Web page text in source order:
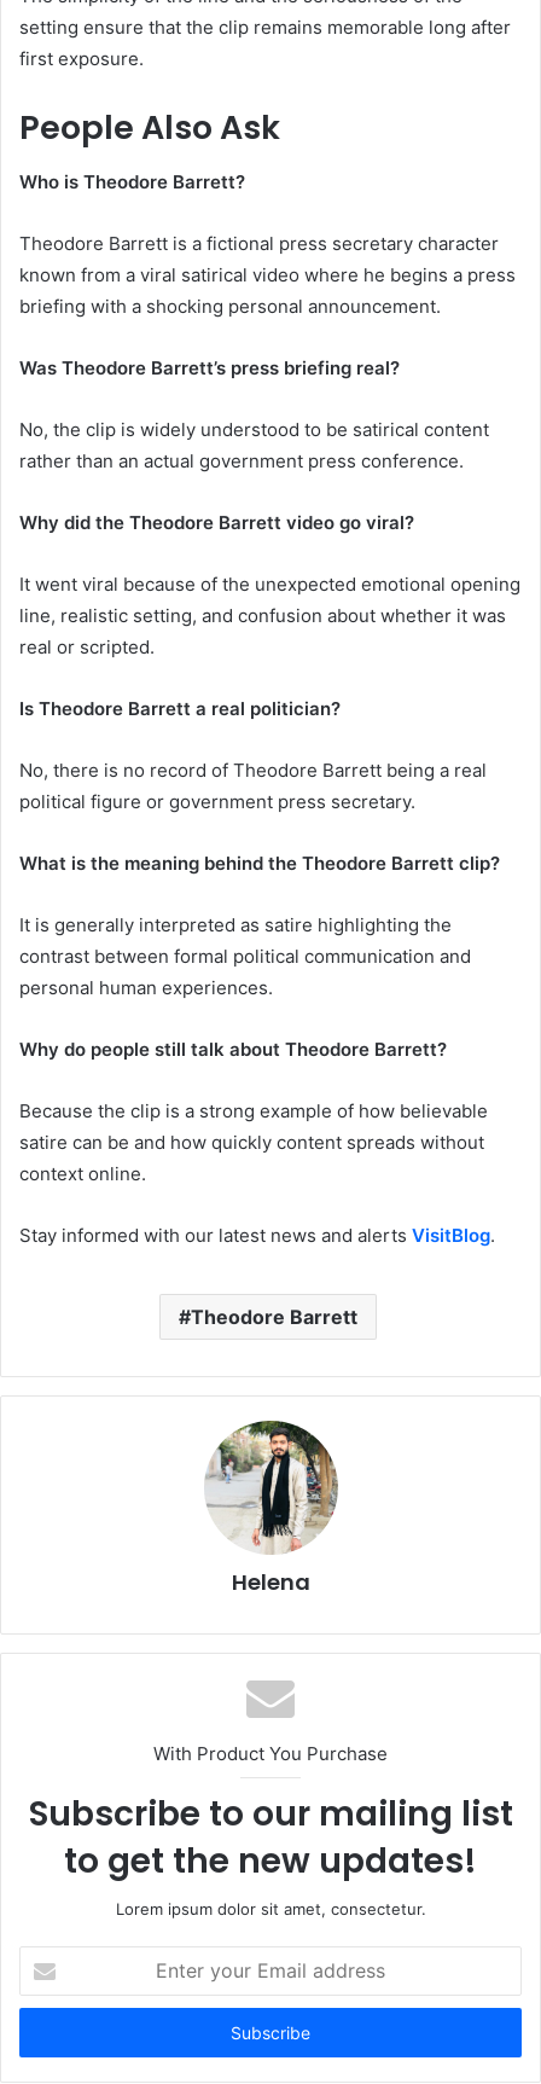
setting ensure that the clip remains memorable long after
first exposure.
People Also Ask
Who is Theodore Barrett?
Theodore Barrett is a fictional press secretary character
known from a viral satirical video where he begins a press
briefing with a shocking personal announcement.
Was Theodore Barrett’s press briefing real?
No, the clip is widely understood to be satirical content
rather than an actual government press conference.
Why did the Theodore Barrett video go viral?
It went viral because of the unexpected emotional opening
line, realistic setting, and confusion about whether it was
real or scripted.
Is Theodore Barrett a real politician?
No, there is no record of Theodore Barrett being a real
political figure or government press secretary.
What is the meaning behind the Theodore Barrett clip?
It is generally interpreted as satire highlighting the
contrast between formal political communication and
personal human experiences.
Why do people still talk about Theodore Barrett?
Because the clip is a strong example of how believable
satire can be and how quickly content spreads without
context online.
Stay informed with our latest news and alerts VisitBlog.
Theodore Barrett
Helena
With Product You Purchase
Subscribe to our mailing list
to get the new updates!
Lorem ipsum dolor sit amet, consectetur.
your
Email